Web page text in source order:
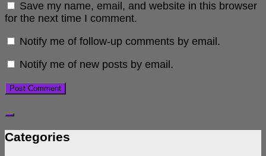
Save my name, email, and website in this browser
for the next time I comment.
Notify me of follow-up comments by email.
Notify me of new posts by email.
Categories